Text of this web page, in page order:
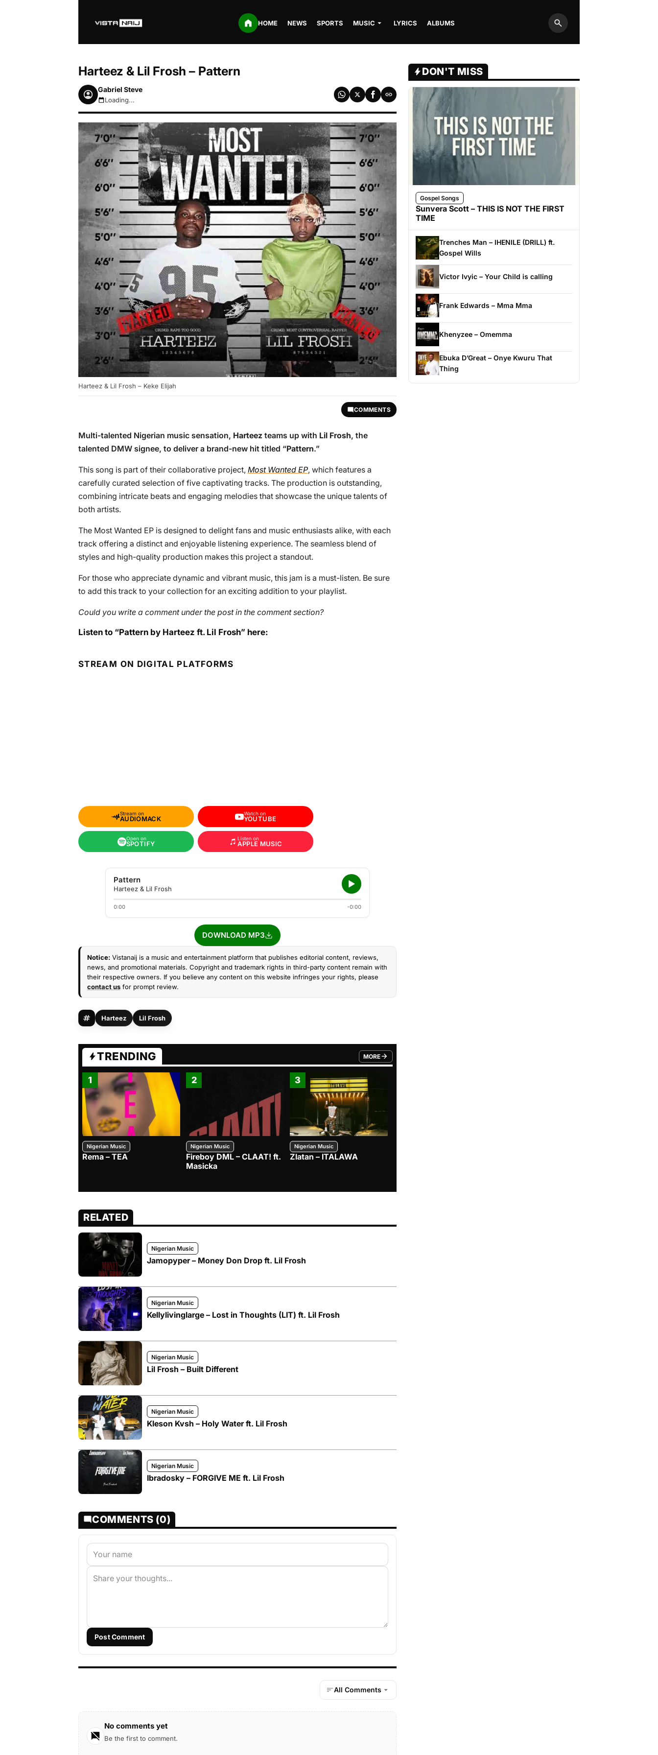
HOME NEWS SPORTS MUSIC LYRICS ALBUMS
Search
Harteez & Lil Frosh – Pattern
Gabriel Steve
August 7, 2026 4:57am
Loading...
Harteez & Lil Frosh – Keke Elijah
COMMENTS
Multi-talented Nigerian music sensation, Harteez teams up with Lil Frosh, the
talented DMW signee, to deliver a brand-new hit titled “Pattern.”
This song is part of their collaborative project, Most Wanted EP, which features a
carefully curated selection of five captivating tracks. The production is outstanding,
combining intricate beats and engaging melodies that showcase the unique talents of
both artists.
The Most Wanted EP is designed to delight fans and music enthusiasts alike, with each
track offering a distinct and enjoyable listening experience. The seamless blend of
styles and high-quality production makes this project a standout.
For those who appreciate dynamic and vibrant music, this jam is a must-listen. Be sure
to add this track to your collection for an exciting addition to your playlist.
Could you write a comment under the post in the comment section?
Listen to “Pattern by Harteez ft. Lil Frosh” here:
STREAM ON DIGITAL PLATFORMS
Stream on
AUDIOMACK
Watch on
YOUTUBE
Open on
SPOTIFY
Listen on
APPLE MUSIC
Pattern
Harteez & Lil Frosh
0:00 -0:00
DOWNLOAD MP3
Notice: Vistanaij is a music and entertainment platform that publishes editorial content, reviews,
news, and promotional materials. Copyright and trademark rights in third-party content remain with
their respective owners. If you believe any content on this website infringes your rights, please
contact us for prompt review.
Harteez Lil Frosh
TRENDING MORE
FROM TRENDING CATEGORY
1
Nigerian Music
Rema – TEA
2
Nigerian Music
Fireboy DML – CLAAT! ft.
Masicka
3
Nigerian Music
Zlatan – ITALAWA
RELATED
Nigerian Music
Jamopyper – Money Don Drop ft. Lil Frosh
Nigerian Music
Kellylivinglarge – Lost in Thoughts (LIT) ft. Lil Frosh
Nigerian Music
Lil Frosh – Built Different
Nigerian Music
Kleson Kvsh – Holy Water ft. Lil Frosh
Nigerian Music
Ibradosky – FORGIVE ME ft. Lil Frosh
COMMENTS (0)
Post Comment
All Comments
No comments yet
Be the first to comment.
DON'T MISS
Gospel Songs
Sunvera Scott – THIS IS NOT THE FIRST
TIME
Trenches Man – IHENILE (DRILL) ft.
Gospel Wills
Victor Ivyic – Your Child is calling
Frank Edwards – Mma Mma
Khenyzee – Omemma
Ebuka D’Great – Onye Kwuru That
Thing